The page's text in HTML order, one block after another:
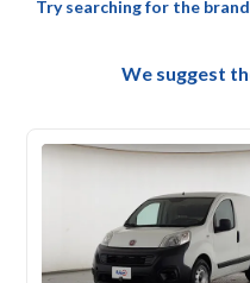
Try searching for the
We suggest